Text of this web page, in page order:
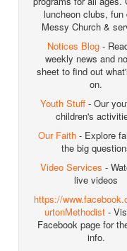
luncheon clubs, fun
Messy Church &
Notices Blog -
weekly news and
sheet to find out
on.
Youth Stuff - Our
children's
Our Faith - Explore
the big
Video Services -
live videos
https://
urtonMethodist -
Facebook page for
info.